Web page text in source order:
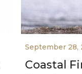
September 28,
Coastal